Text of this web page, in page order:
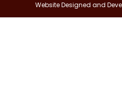
Website Designed and